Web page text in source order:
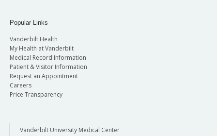
Popular Links
Vanderbilt Health
My Health at Vanderbilt
Medical Record Information
Patient & Visitor Information
Request an Appointment
Careers
Price Transparency
Vanderbilt University Medical Center